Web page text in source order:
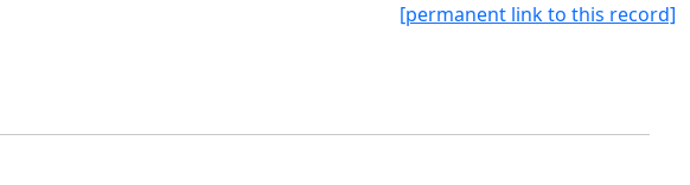
[permanent link to this record]